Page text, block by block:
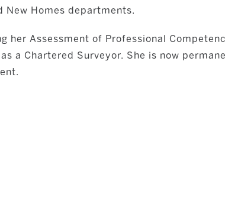
New Homes departments.
her Assessment of Professional
a Chartered Surveyor. She is now